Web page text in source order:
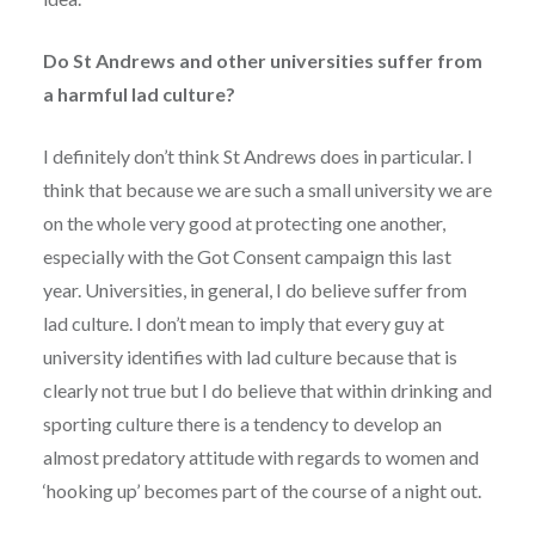
Do St Andrews and other universities suffer from
a harmful lad culture?
I definitely don’t think St Andrews does in particular. I
think that because we are such a small university we are
on the whole very good at protecting one another,
especially with the Got Consent campaign this last
year. Universities, in general, I do believe suffer from
lad culture. I don’t mean to imply that every guy at
university identifies with lad culture because that is
clearly not true but I do believe that within drinking and
sporting culture there is a tendency to develop an
almost predatory attitude with regards to women and
‘hooking up’ becomes part of the course of a night out.